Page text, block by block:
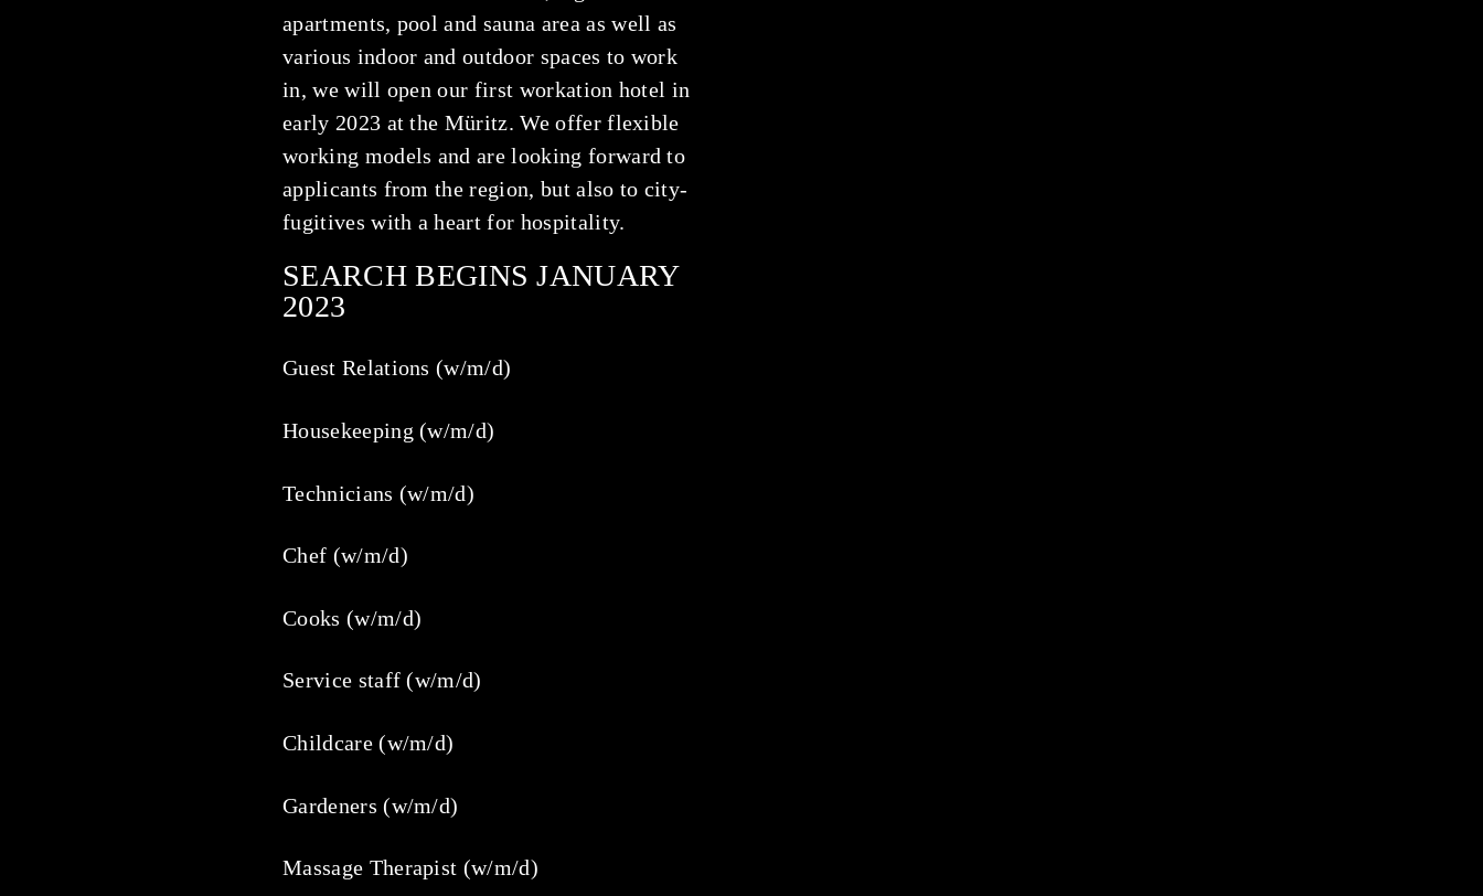
apartments, pool and sauna area as well as
various indoor and outdoor spaces to work
in, we will open our first workation hotel in
early 2023 at the Müritz. We offer flexible
working models and are looking forward to
applicants from the region, but also to city-
fugitives with a heart for hospitality.
SEARCH BEGINS JANUARY
2023
Guest Relations (w/m/d)
Housekeeping (w/m/d)
Technicians (w/m/d)
Chef (w/m/d)
Cooks (w/m/d)
Service staff (w/m/d)
Childcare (w/m/d)
Gardeners (w/m/d)
Massage Therapist (w/m/d)